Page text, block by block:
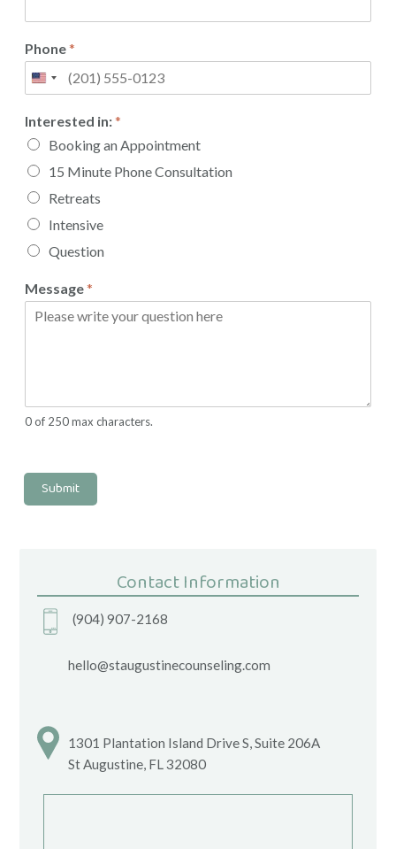
Phone*
Interested in:*
Booking an Appointment
15 Minute Phone Consultation
Retreats
Intensive
Question
Message*
0 of 250 max characters.
Submit
Contact Information
(904) 907-2168
hello@staugustinecounseling.com
1301 Plantation Island Drive S, Suite 206A
St Augustine, FL 32080